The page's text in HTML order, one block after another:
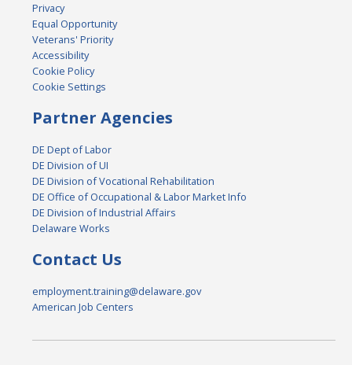
Privacy
Equal Opportunity
Veterans' Priority
Accessibility
Cookie Policy
Cookie Settings
Partner Agencies
DE Dept of Labor
DE Division of UI
DE Division of Vocational Rehabilitation
DE Office of Occupational & Labor Market Info
DE Division of Industrial Affairs
Delaware Works
Contact Us
employment.training@delaware.gov
American Job Centers